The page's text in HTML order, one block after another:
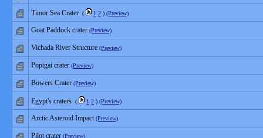
Timor Sea Crater ( 1 2 ) (Preview)
Goat Paddock crater (Preview)
Vichada River Structure (Preview)
Popigai crater (Preview)
Bowers Crater (Preview)
Egypt's craters ( 1 2 ) (Preview)
Arctic Asteroid Impact (Preview)
Pilot crater (Preview)